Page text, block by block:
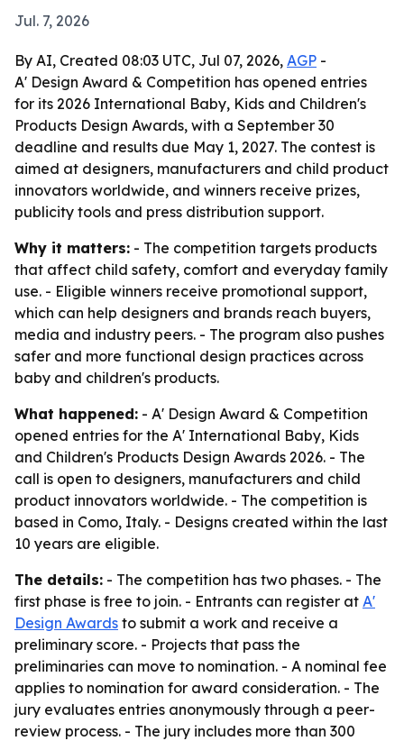
Jul. 7, 2026
By AI, Created 08:03 UTC, Jul 07, 2026, AGP -
A' Design Award & Competition has opened entries
for its 2026 International Baby, Kids and Children's
Products Design Awards, with a September 30
deadline and results due May 1, 2027. The contest is
aimed at designers, manufacturers and child product
innovators worldwide, and winners receive prizes,
publicity tools and press distribution support.
Why it matters: - The competition targets products
that affect child safety, comfort and everyday family
use. - Eligible winners receive promotional support,
which can help designers and brands reach buyers,
media and industry peers. - The program also pushes
safer and more functional design practices across
baby and children's products.
What happened: - A' Design Award & Competition
opened entries for the A' International Baby, Kids
and Children's Products Design Awards 2026. - The
call is open to designers, manufacturers and child
product innovators worldwide. - The competition is
based in Como, Italy. - Designs created within the last
10 years are eligible.
The details: - The competition has two phases. - The
first phase is free to join. - Entrants can register at A'
Design Awards to submit a work and receive a
preliminary score. - Projects that pass the
preliminaries can move to nomination. - A nominal fee
applies to nomination for award consideration. - The
jury evaluates entries anonymously through a peer-
review process. - The jury includes more than 300